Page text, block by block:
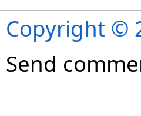
Copyright ©
Send